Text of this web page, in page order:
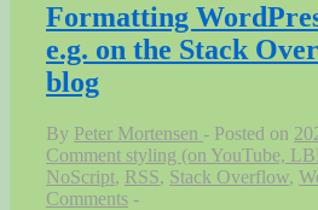
Formatting
e.g. on the Stack
blog
By Peter Mortensen Posted on
Comment styling (on YouTube,
NoScript, RSS, Stack Overflow,
Comments